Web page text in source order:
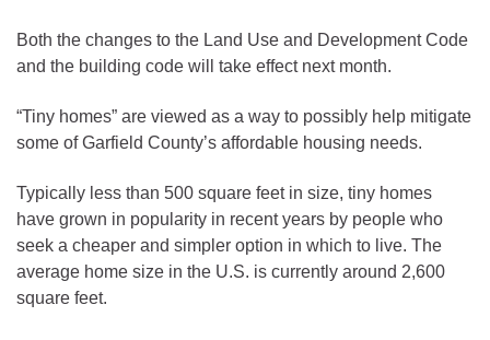
Both the changes to the Land Use and Development Code
and the building code will take effect next month.
“Tiny homes” are viewed as a way to possibly help mitigate
some of Garfield County’s affordable housing needs.
Typically less than 500 square feet in size, tiny homes
have grown in popularity in recent years by people who
seek a cheaper and simpler option in which to live. The
average home size in the U.S. is currently around 2,600
square feet.